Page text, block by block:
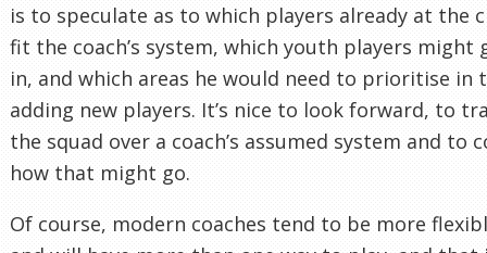
is to speculate as to which players already at the
fit the coach’s system, which youth players might
in, and which areas he would need to prioritise in
adding new players. It’s nice to look forward, to
the squad over a coach’s assumed system and to
how that might go.
Of course, modern coaches tend to be more